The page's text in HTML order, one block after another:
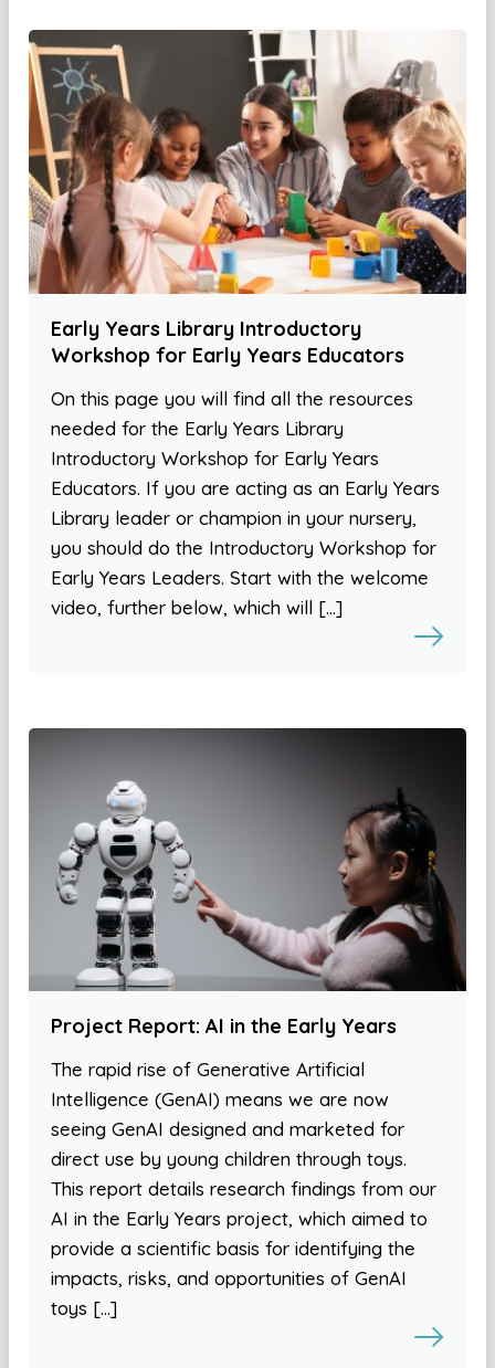
Early Years Library Introductory
Workshop for Early Years Educators
On this page you will find all the resources
needed for the Early Years Library
Introductory Workshop for Early Years
Educators. If you are acting as an Early Years
Library leader or champion in your nursery,
you should do the Introductory Workshop for
Early Years Leaders. Start with the welcome
video, further below, which will […]
Project Report: AI in the Early Years
The rapid rise of Generative Artificial
Intelligence (GenAI) means we are now
seeing GenAI designed and marketed for
direct use by young children through toys.
This report details research findings from our
AI in the Early Years project, which aimed to
provide a scientific basis for identifying the
impacts, risks, and opportunities of GenAI
toys […]